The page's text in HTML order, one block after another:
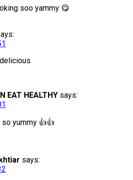
soo yammy 😋
EAT HEALTHY says:
yummy 👍👍
says: